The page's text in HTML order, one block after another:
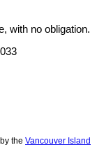
with no obligation.
the Vancouver Island